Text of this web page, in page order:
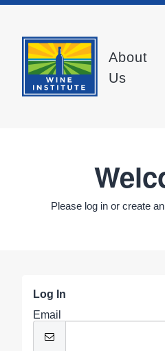
About
Us
Please log in or create
Log In
Email